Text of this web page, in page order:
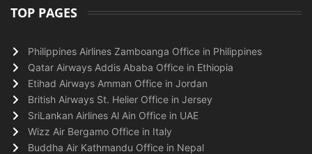
TOP PAGES
Philippines Airlines Zamboanga Office in Philippines
Qatar Airways Addis Ababa Office in Ethiopia
Etihad Airways Amman Office in Jordan
British Airways St. Helier Office in Jersey
SriLankan Airlines Al Ain Office in UAE
Wizz Air Bergamo Office in Italy
Buddha Air Kathmandu Office in Nepal